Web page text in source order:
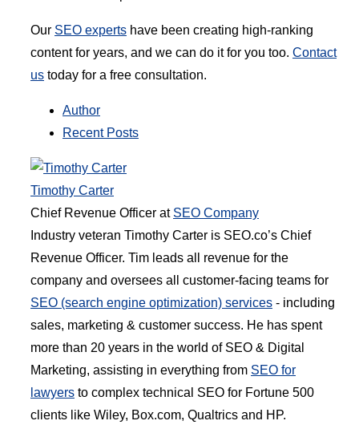
Our SEO experts have been creating high-ranking
content for years, and we can do it for you too. Contact
us today for a free consultation.
Author
Recent Posts
Timothy Carter
Chief Revenue Officer at SEO Company
Industry veteran Timothy Carter is SEO.co’s Chief
Revenue Officer. Tim leads all revenue for the
company and oversees all customer-facing teams for
SEO (search engine optimization) services - including
sales, marketing & customer success. He has spent
more than 20 years in the world of SEO & Digital
Marketing, assisting in everything from SEO for
lawyers to complex technical SEO for Fortune 500
clients like Wiley, Box.com, Qualtrics and HP.